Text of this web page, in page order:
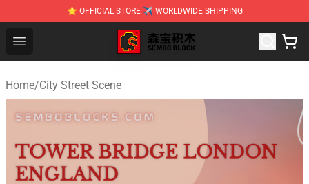
⭐ OFFICIAL STORE ✈ WORLDWIDE SHIPPING
Open menu
SEMBO Blocks Shop ⚡️ Official SEMBO Brick Toy Store
Home/City Street Scene